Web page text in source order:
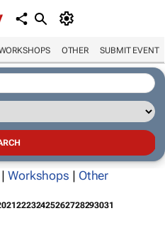
OTHER SUBMIT EVENT
| Workshops | Other
2122232425262728293031